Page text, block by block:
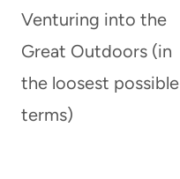
navigation
Venturing into the
Great Outdoors (in
the loosest possible
terms)